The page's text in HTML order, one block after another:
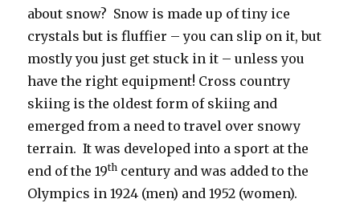
about snow? Snow is made up of tiny ice
crystals but is fluffier – you can slip on it, but
mostly you just get stuck in it – unless you
have the right equipment! Cross country
skiing is the oldest form of skiing and
emerged from a need to travel over snowy
terrain. It was developed into a sport at the
end of the 19th century and was added to the
Olympics in 1924 (men) and 1952 (women).